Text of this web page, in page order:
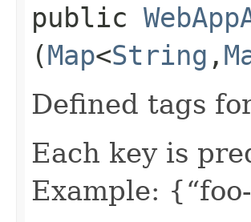
public
(Map<String ,​
Defined tags
Each key is
Example: